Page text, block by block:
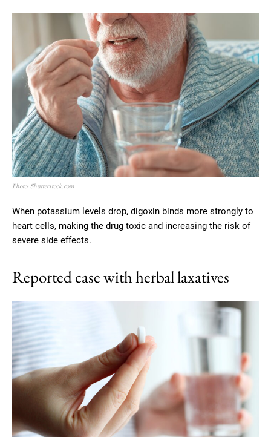
Photo: Shutterstock.com
When potassium levels drop, digoxin binds more strongly to
heart cells, making the drug toxic and increasing the risk of
severe side effects.
Reported case with herbal laxatives